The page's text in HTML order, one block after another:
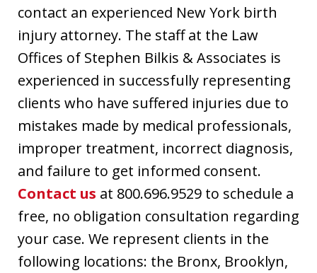
contact an experienced New York birth
injury attorney. The staff at the Law
Offices of Stephen Bilkis & Associates is
experienced in successfully representing
clients who have suffered injuries due to
mistakes made by medical professionals,
improper treatment, incorrect diagnosis,
and failure to get informed consent.
Contact us at 800.696.9529 to schedule a
free, no obligation consultation regarding
your case. We represent clients in the
following locations: the Bronx, Brooklyn,